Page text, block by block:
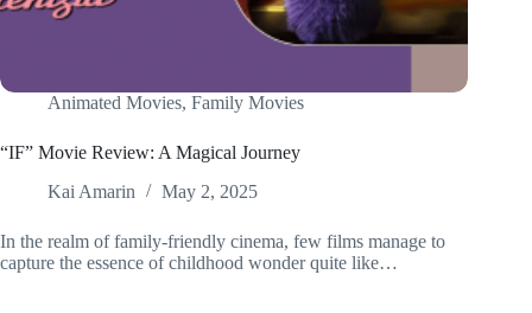
Animated Movies, Family Movies
“IF” Movie Review: A Magical Journey
Kai Amarin
May 2, 2025
In the realm of family-friendly cinema, few films manage to
capture the essence of childhood wonder quite like…